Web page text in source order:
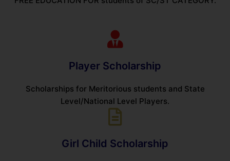
Player Scholarship
Scholarships for Meritorious students and State
Level/National Level Players.
Girl Child Scholarship